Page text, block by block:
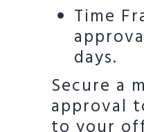
Time
days.
Secure a
approval